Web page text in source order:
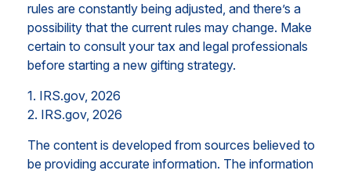
rules are constantly being adjusted, and there’s a
possibility that the current rules may change. Make
certain to consult your tax and legal professionals
before starting a new gifting strategy.
1. IRS.gov, 2026
2. IRS.gov, 2026
The content is developed from sources believed to
be providing accurate information. The information